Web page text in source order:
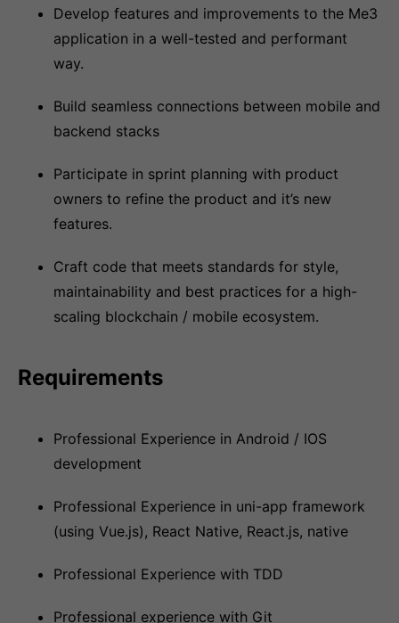
Develop features and improvements to the Me3
application in a well-tested and performant
way.
Build seamless connections between mobile and
backend stacks
Participate in sprint planning with product
owners to refine the product and it’s new
features.
Craft code that meets standards for style,
maintainability and best practices for a high-
scaling blockchain / mobile ecosystem.
Requirements
Professional Experience in Android / IOS
development
Professional Experience in uni-app framework
(using Vue.js), React Native, React.js, native
Professional Experience with TDD
Professional experience with Git